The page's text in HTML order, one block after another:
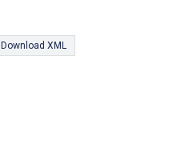
Download XML